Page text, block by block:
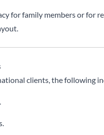
for family members or for
clients, the following